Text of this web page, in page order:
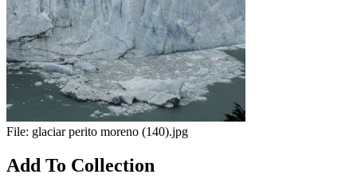
File: glaciar perito moreno (140).jpg
Add To Collection